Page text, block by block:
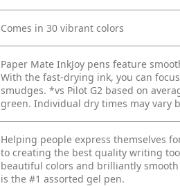
Comes in 30 vibrant colors
Paper Mate InkJoy pens feature
With the fast-drying ink, you can
smudges. *vs Pilot G2 based on
green. Individual dry times may vary
Helping people express themselves
to creating the best quality writing
beautiful colors and brilliantly
is the #1 assorted gel pen.